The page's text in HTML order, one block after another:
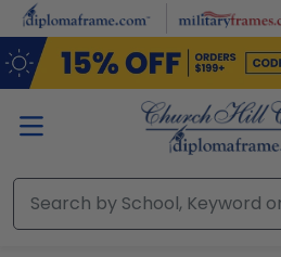
Skip to main content